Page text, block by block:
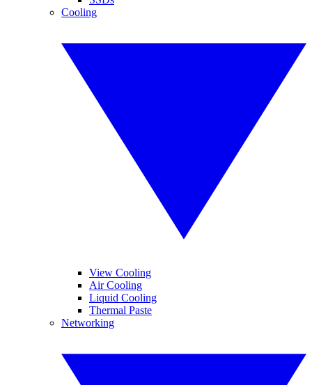
Cooling
View Cooling
Air Cooling
Liquid Cooling
Thermal Paste
Networking